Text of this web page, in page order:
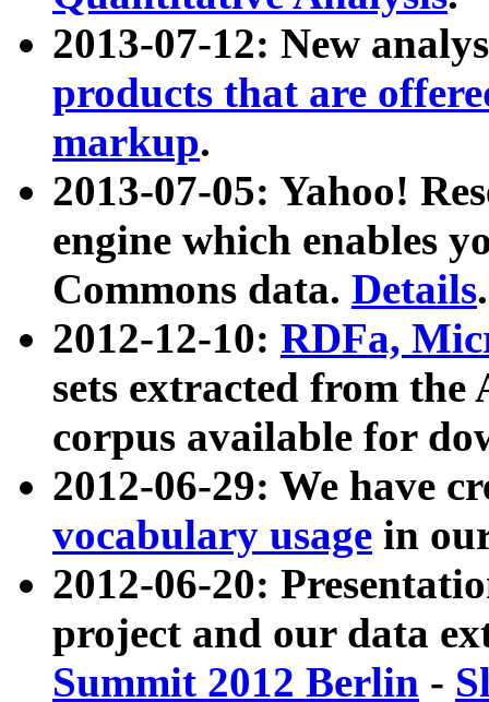
2013-07-12: New
products that are
markup.
2013-07-05: Yahoo!
engine which enables
Commons data. Details.
2012-12-10: RDFa,
sets extracted from
corpus available for
2012-06-29: We have
vocabulary usage in
2012-06-20:
project and our data
Summit 2012 Berlin -